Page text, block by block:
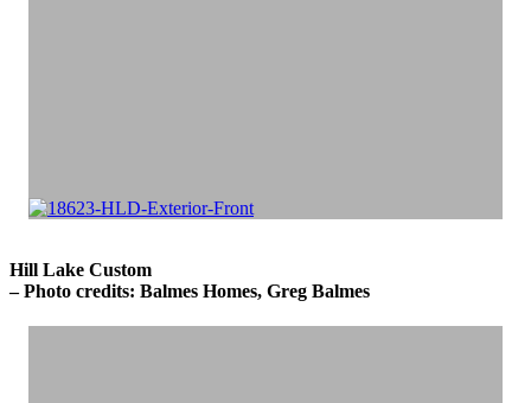
Hill Lake Custom
– Photo credits: Balmes Homes, Greg Balmes